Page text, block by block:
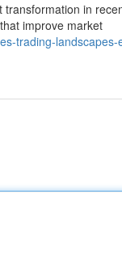
in
improve market
trading-